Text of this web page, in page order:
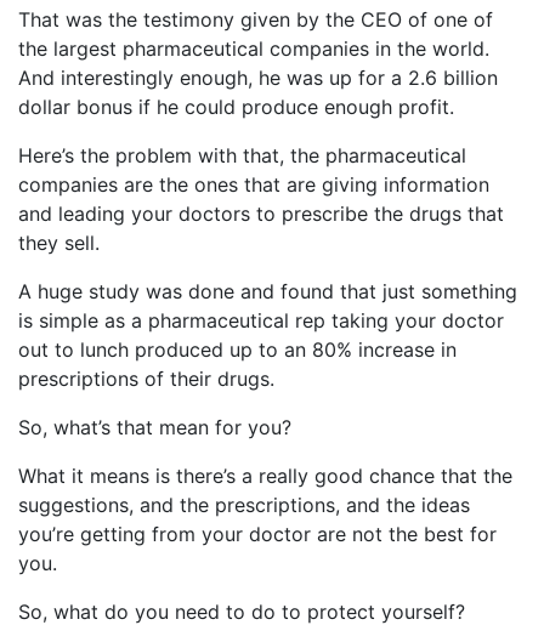
That was the testimony given by the CEO of one of
the largest pharmaceutical companies in the world.
And interestingly enough, he was up for a 2.6 billion
dollar bonus if he could produce enough profit.
Here’s the problem with that, the pharmaceutical
companies are the ones that are giving information
and leading your doctors to prescribe the drugs that
they sell.
A huge study was done and found that just something
is simple as a pharmaceutical rep taking your doctor
out to lunch produced up to an 80% increase in
prescriptions of their drugs.
So, what’s that mean for you?
What it means is there’s a really good chance that the
suggestions, and the prescriptions, and the ideas
you’re getting from your doctor are not the best for
you.
So, what do you need to do to protect yourself?